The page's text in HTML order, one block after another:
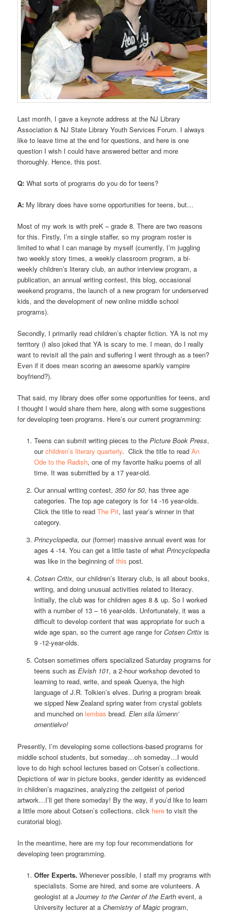
Last month, I gave a keynote address at the NJ Library
Association & NJ State Library Youth Services Forum. I always
like to leave time at the end for questions, and here is one
question I wish I could have answered better and more
thoroughly. Hence, this post.
Q: What sorts of programs do you do for teens?
A: My library does have some opportunities for teens, but…
Most of my work is with preK – grade 8. There are two reasons
for this. Firstly, I’m a single staffer, so my program roster is
limited to what I can manage by myself (currently, I’m juggling
two weekly story times, a weekly classroom program, a bi-
weekly children’s literary club, an author interview program, a
publication, an annual writing contest, this blog, occasional
weekend programs, the launch of a new program for underserved
kids, and the development of new online middle school
programs).
Secondly, I primarily read children’s chapter fiction. YA is not my
territory (I also joked that YA is scary to me. I mean, do I really
want to revisit all the pain and suffering I went through as a teen?
Even if it does mean scoring an awesome sparkly vampire
boyfriend?).
That said, my library does offer some opportunities for teens, and
I thought I would share them here, along with some suggestions
for developing teen programs. Here’s our current programming:
Teens can submit writing pieces to the Picture Book Press,
ourchildren’s literary quarterly. Click the title to read An
Ode to the Radish, one of my favorite haiku poems of all
time. It was submitted by a 17 year-old.
Our annual writing contest, 350 for 50, has three age
categories. The top age category is for 14 -16 year-olds.
Click the title to read The Pit, last year’s winner in that
category.
Princyclopedia, our (former) massive annual event was for
ages 4 -14. You can get a little taste of what Princyclopedia
was like in the beginning of this post.
Cotsen Critix, our children’s literary club, is all about books,
writing, and doing unusual activities related to literacy.
Initially, the club was for children ages 8 & up. So I worked
with a number of 13 – 16 year-olds. Unfortunately, it was a
difficult to develop content that was appropriate for such a
wide age span, so the current age range forCotsen Critixis
9 -12-year-olds.
Cotsen sometimes offers specialized Saturday programs for
teens such as Elvish 101, a 2-hour workshop devoted to
learning to read, write, and speak Quenya, the high
language of J.R. Tolkien’s elves. During a program break
we sipped New Zealand spring water from crystal goblets
and munched on lembas bread. Elen sila lûmenn’
omentielvo!
Presently, I’m developing some collections-based programs for
middle school students, but someday…oh someday…I would
love to do high school lectures based on Cotsen’s collections.
Depictions of war in picture books, gender identity as evidenced
in children’s magazines, analyzing the zeitgeist of period
artwork…I’ll get there someday! By the way, if you’d like to learn
a little more about Cotsen’s collections, click here to visit the
curatorial blog).
In the meantime, here are my top four recommendations for
developing teen programming.
Offer Experts. Whenever possible, I staff my programs with
specialists. Some are hired, and some are volunteers. A
geologist at a Journey to the Center of the Earthevent, a
University lecturer at a Chemistry of Magicprogram,